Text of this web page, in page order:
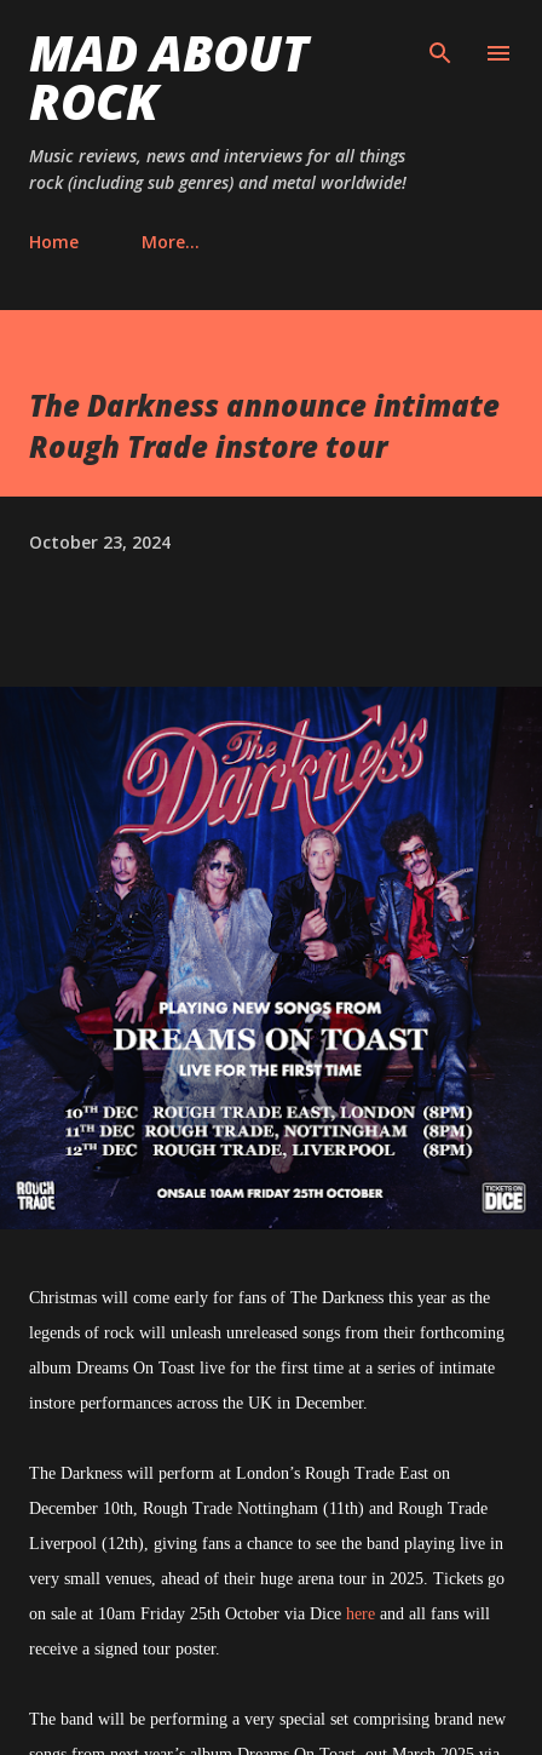
MAD ABOUT
ROCK
Music reviews, news and interviews for all things
rock (including sub genres) and metal worldwide!
Home More…
The Darkness announce intimate
Rough Trade instore tour
October 23, 2024
Christmas will come early for fans of The Darkness this year as the
legends of rock will unleash unreleased songs from their forthcoming
album Dreams On Toast live for the first time at a series of intimate
instore performances across the UK in December.
The Darkness will perform at London’s Rough Trade East on
December 10th, Rough Trade Nottingham (11th) and Rough Trade
Liverpool (12th), giving fans a chance to see the band playing live in
very small venues, ahead of their huge arena tour in 2025. Tickets go
on sale at 10am Friday 25th October via Dice here and all fans will
receive a signed tour poster.
The band will be performing a very special set comprising brand new